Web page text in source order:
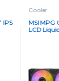
IPS
Cooler
MSI MPG
LCD